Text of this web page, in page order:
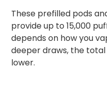
These prefilled pods
provide up to 15,000
depends on how you
deeper draws, the
lower.